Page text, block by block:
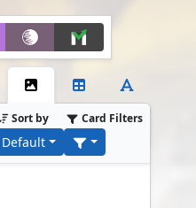
Sort by
Default
Card Filters